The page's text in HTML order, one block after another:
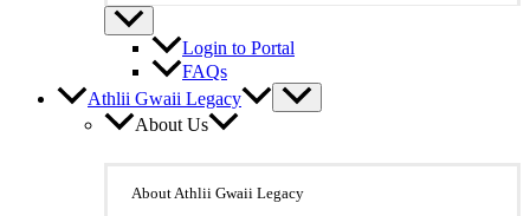
Login to Portal
FAQs
Athlii Gwaii Legacy
About Us
About Athlii Gwaii Legacy